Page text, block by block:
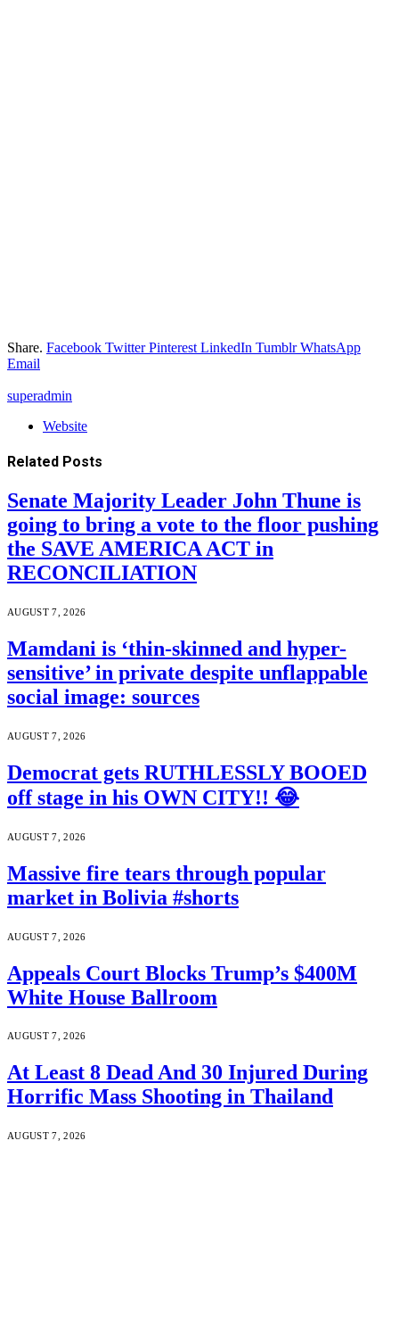
Share. Facebook Twitter Pinterest LinkedIn Tumblr WhatsApp
Email
superadmin
Website
Related Posts
Senate Majority Leader John Thune is
going to bring a vote to the floor pushing
the SAVE AMERICA ACT in
RECONCILIATION
AUGUST 7, 2026
Mamdani is ‘thin-skinned and hyper-
sensitive’ in private despite unflappable
social image: sources
AUGUST 7, 2026
Democrat gets RUTHLESSLY BOOED
off stage in his OWN CITY!! 😂
AUGUST 7, 2026
Massive fire tears through popular
market in Bolivia #shorts
AUGUST 7, 2026
Appeals Court Blocks Trump’s $400M
White House Ballroom
AUGUST 7, 2026
At Least 8 Dead And 30 Injured During
Horrific Mass Shooting in Thailand
AUGUST 7, 2026